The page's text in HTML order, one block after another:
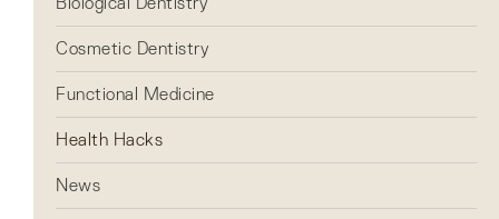
Cosmetic Dentistry
Functional Medicine
Health Hacks
News